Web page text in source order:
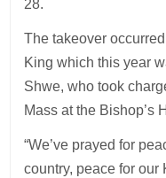
28.
The takeover
King which this year
Shwe, who took
Mass at the Bishop’s
“We’ve prayed for
country, peace for our